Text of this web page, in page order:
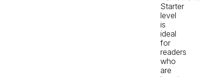
Starter
level
is
ideal
for
readers
who
are